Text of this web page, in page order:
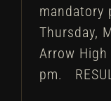
mandatory
Thursday,
Arrow
pm.